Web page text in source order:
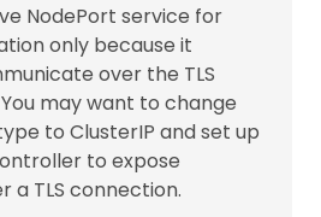
NodePort service for
only because it
over the TLS
may want to change
to ClusterIP and set up
to expose
a TLS connection.